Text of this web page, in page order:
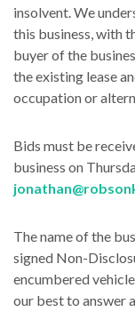
insolvent. We
this business, with
buyer of the
the existing lease
occupation or
Bids must be
business on
The name of the
signed Non-
encumbered
our best to answer